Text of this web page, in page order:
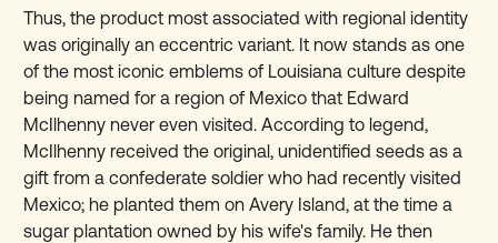
Thus, the product most associated with regional identity
was originally an eccentric variant. It now stands as one
of the most iconic emblems of Louisiana culture despite
being named for a region of Mexico that Edward
McIlhenny never even visited. According to legend,
McIlhenny received the original, unidentified seeds as a
gift from a confederate soldier who had recently visited
Mexico; he planted them on Avery Island, at the time a
sugar plantation owned by his wife's family. He then